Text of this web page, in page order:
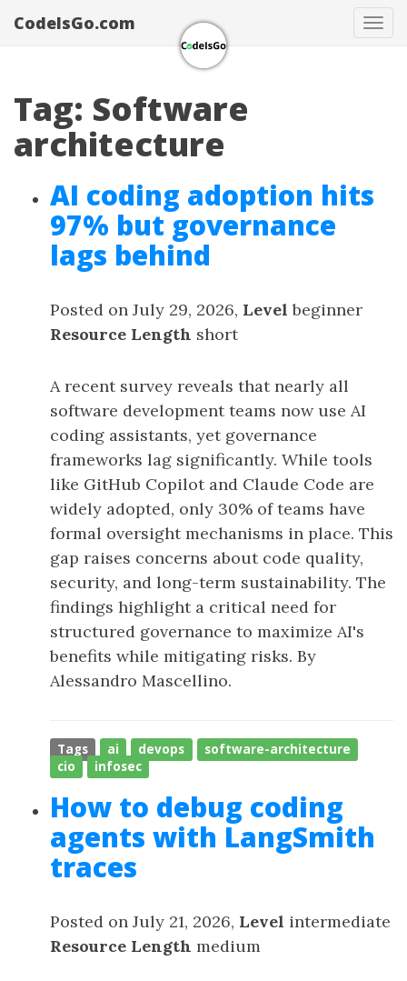
CodeIsGo.com
Tag: Software
architecture
AI coding adoption hits
97% but governance
lags behind
Posted on July 29, 2026, Level beginner
Resource Length short
A recent survey reveals that nearly all
software development teams now use AI
coding assistants, yet governance
frameworks lag significantly. While tools
like GitHub Copilot and Claude Code are
widely adopted, only 30% of teams have
formal oversight mechanisms in place. This
gap raises concerns about code quality,
security, and long-term sustainability. The
findings highlight a critical need for
structured governance to maximize AI's
benefits while mitigating risks. By
Alessandro Mascellino.
Tags ai devops
software-architecture
cio
infosec
How to debug coding
agents with LangSmith
traces
Posted on July 21, 2026, Level intermediate
Resource Length medium